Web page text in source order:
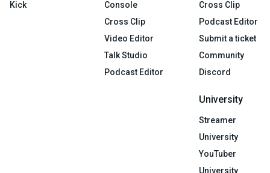
Kick
Console
Cross Clip
Video Editor
Talk Studio
Podcast Editor
Cross Clip
Podcast Editor
Submit a ticket
Community
Discord
University
Streamer
University
YouTuber
University